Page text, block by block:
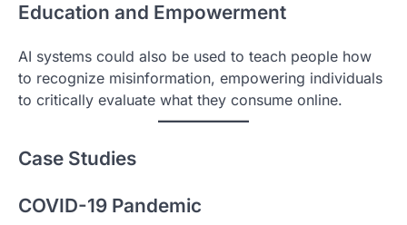
Education and Empowerment
AI systems could also be used to teach people how
to recognize misinformation, empowering individuals
to critically evaluate what they consume online.
Case Studies
COVID-19 Pandemic